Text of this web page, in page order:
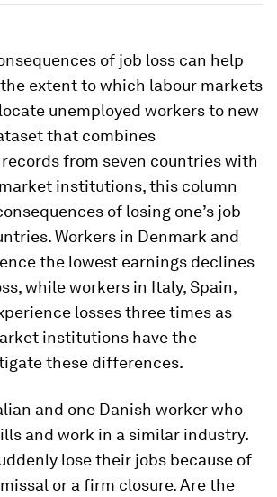
of job loss can help
extent to which labour markets
unemployed workers to new
that combines
from seven countries with
institutions, this column
of losing one’s job
Workers in Denmark and
the lowest earnings declines
while workers in Italy, Spain,
losses three times as
institutions have the
these differences.
and one Danish worker who
and work in a similar industry.
lose their jobs because of
or a firm closure. Are the